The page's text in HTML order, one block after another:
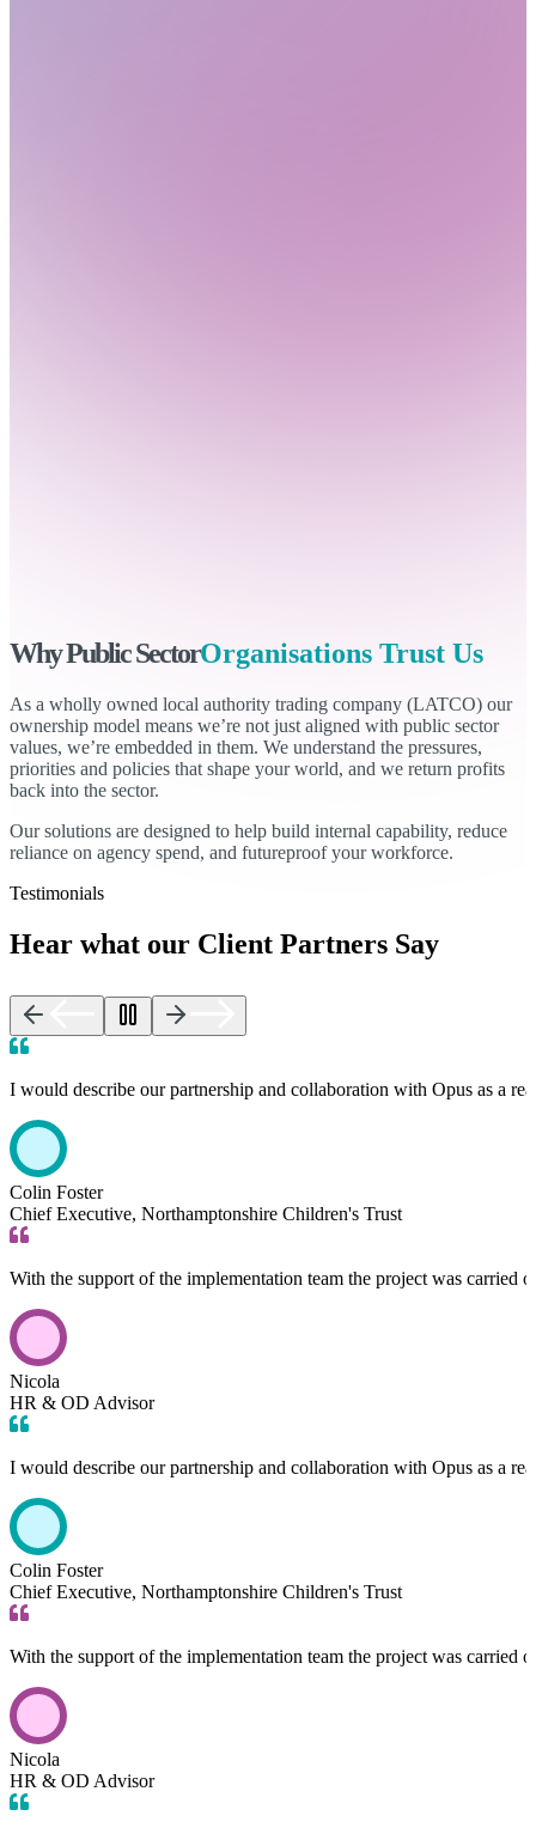
Why Public SectorOrganisations Trust Us
As a wholly owned local authority trading company (LATCO) our
ownership model means we’re not just aligned with public sector
values, we’re embedded in them. We understand the pressures,
priorities and policies that shape your world, and we return profits
back into the sector.
Our solutions are designed to help build internal capability, reduce
reliance on agency spend, and futureproof your workforce.
Testimonials
Hear what our Client Partners Say
I would describe our partnership and collaboration with Opus as a
Colin Foster
Chief Executive, Northamptonshire Children's Trust
With the support of the implementation team the project was carried
Nicola
HR & OD Advisor
I would describe our partnership and collaboration with Opus as a
Colin Foster
Chief Executive, Northamptonshire Children's Trust
With the support of the implementation team the project was carried
Nicola
HR & OD Advisor